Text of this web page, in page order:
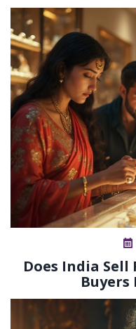
Does India Sell
Buyers